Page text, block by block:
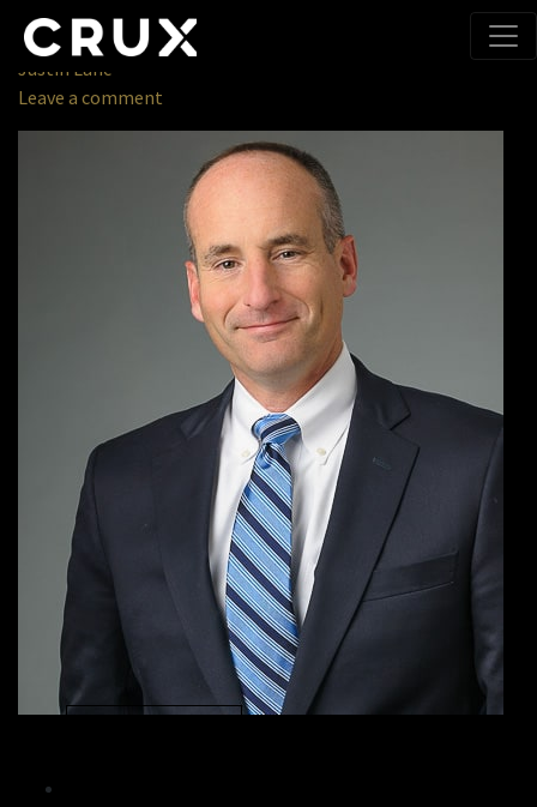
January 8, 2018
Justin Lane
Leave a comment